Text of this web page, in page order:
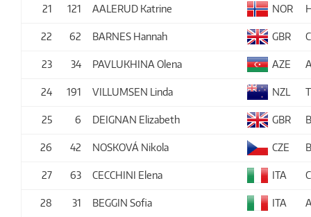
21 121 AALERUD Katrine NOR
22 62 BARNES Hannah GBR
23 34 PAVLUKHINA Olena AZE
24 191 VILLUMSEN Linda NZL
25 6 DEIGNAN Elizabeth GBR
26 42 NOSKOVÁ Nikola CZE
27 63 CECCHINI Elena ITA
28 31 BEGGIN Sofia ITA